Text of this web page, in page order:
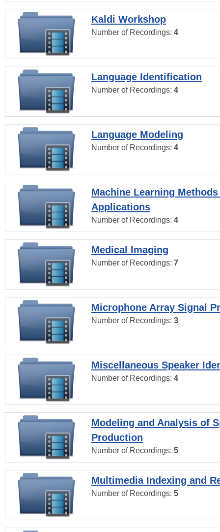
Kaldi Workshop
Number of Recordings: 4
Language Identification
Number of Recordings: 4
Language Modeling
Number of Recordings: 4
Machine Learning
Applications
Number of Recordings: 4
Medical Imaging
Number of Recordings: 7
Microphone Array Signal
Number of Recordings: 3
Miscellaneous Speaker
Number of Recordings: 4
Modeling and Analysis of
Production
Number of Recordings: 5
Multimedia Indexing and
Number of Recordings: 5